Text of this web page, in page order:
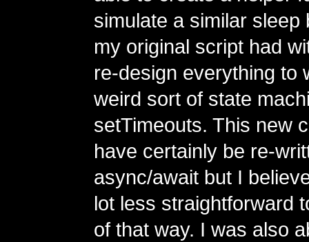
simulate a similar sleep
my original script had
re-design everything to
weird sort of state
setTimeouts. This new
have certainly be re-
async/await but I
lot less straightforward
of that way. I was also